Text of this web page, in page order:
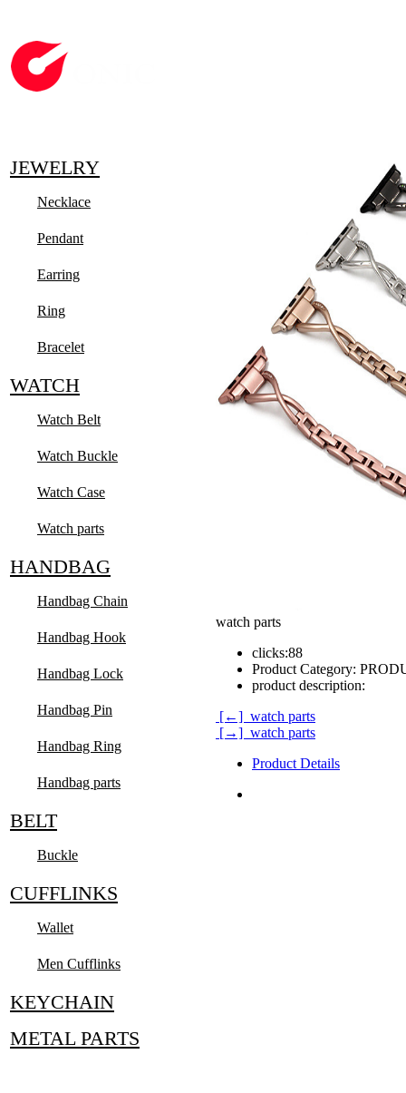
watch parts
clicks:88
Product Category:
product description:
[←] watch parts
[→] watch parts
Product Details
JEWELRY
Necklace
Pendant
Earring
Ring
Bracelet
WATCH
Watch Belt
Watch Buckle
Watch Case
Watch parts
HANDBAG
Handbag Chain
Handbag Hook
Handbag Lock
Handbag Pin
Handbag Ring
Handbag parts
BELT
Buckle
CUFFLINKS
Wallet
Men Cufflinks
KEYCHAIN
METAL PARTS